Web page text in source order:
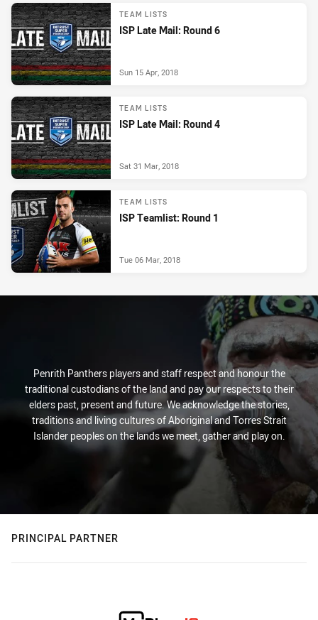
TEAM LISTS
ISP Late Mail: Round 6
Sun 15 Apr, 2018
TEAM LISTS
ISP Late Mail: Round 4
Sat 31 Mar, 2018
TEAM LISTS
ISP Teamlist: Round 1
Tue 06 Mar, 2018
Penrith Panthers players and staff respect and honour the
traditional custodians of the land and pay our respects to their
elders past, present and future. We acknowledge the stories,
traditions and living cultures of Aboriginal and Torres Strait
Islander peoples on the lands we meet, gather and play on.
PRINCIPAL PARTNER